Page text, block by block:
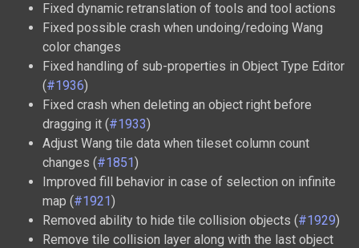
Fixed dynamic retranslation of tools and tool actions
Fixed possible crash when undoing/redoing Wang
color changes
Fixed handling of sub-properties in Object Type Editor
(#1936)
Fixed crash when deleting an object right before
dragging it (#1933)
Adjust Wang tile data when tileset column count
changes (#1851)
Improved fill behavior in case of selection on infinite
map (#1921)
Removed ability to hide tile collision objects (#1929)
Remove tile collision layer along with the last object